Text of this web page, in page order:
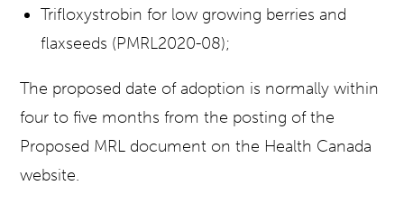
Trifloxystrobin for low growing berries and
flaxseeds (PMRL2020-08);
The proposed date of adoption is normally within
four to five months from the posting of the
Proposed MRL document on the Health Canada
website.